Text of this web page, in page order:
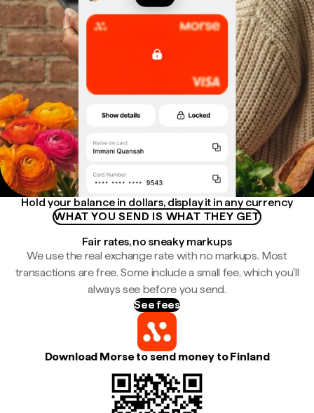
Hold your balance in dollars, display it in any currency
WHAT YOU SEND IS WHAT THEY GET
Fair rates, no sneaky markups
We use the real exchange rate with no markups. Most
transactions are free. Some include a small fee, which you'll
always see before you send.
See fees
Download Morse to send money to Finland